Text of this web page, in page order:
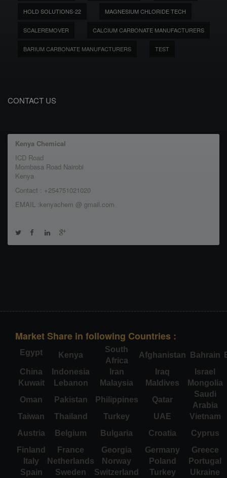
HOLD SOLUTIONS-22 MAGNESIUM CHLORIDE TECH
SCALEREMOVER CALCIUM CARBONATE MANUFACTURERS
BARIUM CARBONATE MANUFACTURERS TEST
CONTACT US
Kenya Chemical
ICD Road
Mombasa Road Nairobi
Kenya
Contact : +254751021020
EMAIL :kenyachem @ gmail.com
Market Share in following Countries :
Egypt Kenya
South
Africa
Afghanistan Bahrain
China
Indonesia Iran Iraq
Israel
Kuwait
Lebanon Malaysia Maldives
Mongolia
Oman
Pakistan Philippines Qatar
Saudi
Arabia
Taiwan
Thailand Turkey UAE
Vietnam
Austria
Belgium Bulgaria Croatia
Cyprus
Finland
France Georgia Germany
Greece
Italy
Netherlands Norway Poland
Portugal
Spain
Sweden Switzerland Turkey Ukraine